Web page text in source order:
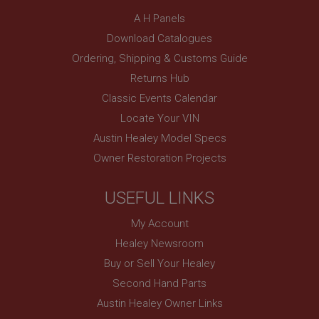
A H Panels
Download Catalogues
Ordering, Shipping & Customs Guide
Returns Hub
Classic Events Calendar
Locate Your VIN
Austin Healey Model Specs
Owner Restoration Projects
USEFUL LINKS
My Account
Healey Newsroom
Buy or Sell Your Healey
Second Hand Parts
Austin Healey Owner Links
ASP.NET_SessionId
Microsoft Corporation
www.ahspares.co.uk
sites written with Miscrosoft .NET based
anonymised user session by the server.
Session
Remembers your shopping basket across sessions.
PopupISOClose.shown
.ahspares.co.uk
1 year
Country/currency selector for visitors outside the